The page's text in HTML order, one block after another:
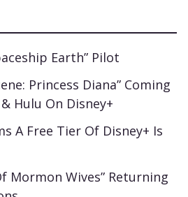
Earth” Pilot
Princess Diana” Coming
Hulu On Disney+
A Free Tier Of Disney+ Is
Mormon Wives” Returning